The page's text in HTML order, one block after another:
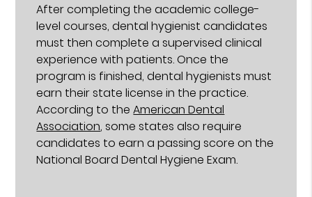
After completing the academic college-
level courses, dental hygienist candidates
must then complete a supervised clinical
experience with patients. Once the
program is finished, dental hygienists must
earn their state license in the practice.
According to theAmerican Dental
Association, some states also require
candidates to earn a passing score on the
National Board Dental Hygiene Exam.